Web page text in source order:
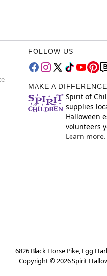
FOLLOW US
MAKE A DIFFERENCE
Spirit of
supplies
Halloween
volunteers
Learn more.
6826 Black Horse Pike, Egg
Copyright ©2026Spirit